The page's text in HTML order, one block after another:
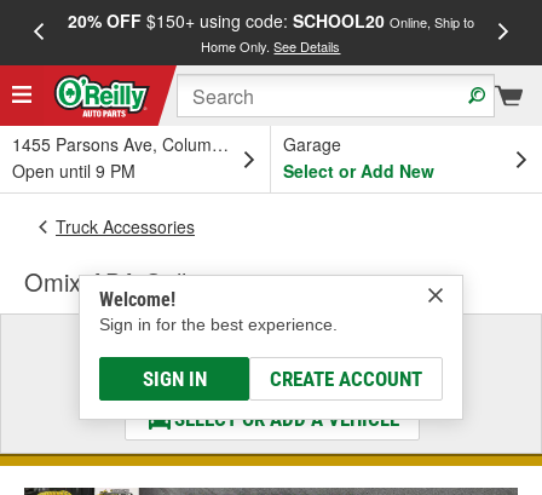
20% OFF$150+ using code: SCHOOL20 Online, Ship to
Home Only.See Details
1455 Parsons Ave, Columbus, OH
Open until 9 PM
Garage
Select or Add New
Welcome!
Sign in for the best experience.
SIGN IN CREATE ACCOUNT
Truck Accessories
Omix-ADA Grille
Select a Vehicle
& Find the Parts That Fit
SELECT OR ADD A VEHICLE